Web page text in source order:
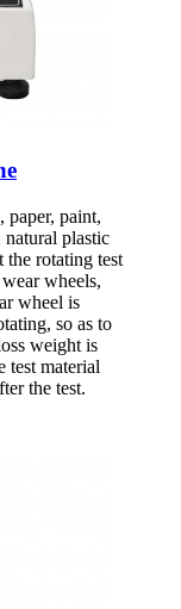
paper, paint,
plastic
the rotating test
wheels,
wheel is
so as to
weight is
test material
the test.